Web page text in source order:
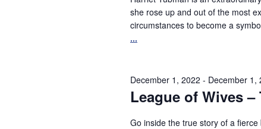
she rose up and out of the most
circumstances to become a
...
League of Wives
December 1, 2022 - December 1,
Go inside the true story of a